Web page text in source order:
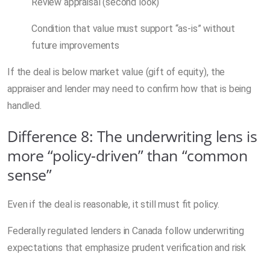
Condition that value must support “as-is” without
future improvements
If the deal is below market value (gift of equity), the
appraiser and lender may need to confirm how that is being
handled.
Difference 8: The underwriting lens is
more “policy-driven” than “common
sense”
Even if the deal is reasonable, it still must fit policy.
Federally regulated lenders in Canada follow underwriting
expectations that emphasize prudent verification and risk